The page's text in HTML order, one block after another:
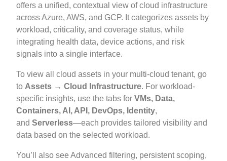
offers a unified, contextual view of cloud infrastructure
across Azure, AWS, and GCP. It categorizes assets by
workload, criticality, and coverage status, while
integrating health data, device actions, and risk
signals into a single interface.
To view all cloud assets in your multi-cloud tenant, go
to Assets → Cloud Infrastructure. For workload-
specific insights, use the tabs forVMs, Data,
Containers, AI, API, DevOps, Identity,
andServerless—each provides tailored visibility and
data based on the selected workload.
You’ll also see Advanced filtering, persistent scoping,